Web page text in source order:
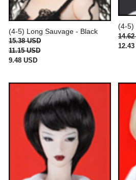
(4-5) Long Sauvage - Black
15.38 USD
11.15 USD
9.48 USD
(4-5)
14.62
12.43